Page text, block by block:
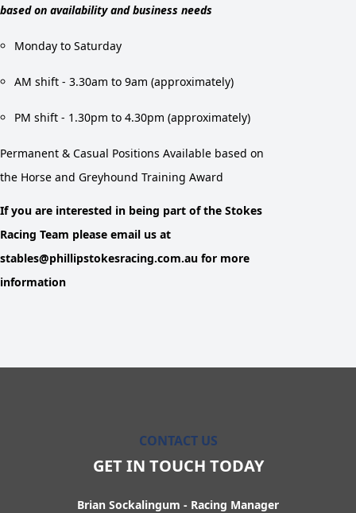
based on availability and business needs
Monday to Saturday
AM shift - 3.30am to 9am (approximately)
PM shift - 1.30pm to 4.30pm (approximately)
Permanent & Casual Positions Available based on
the Horse and Greyhound Training Award
If you are interested in being part of the Stokes
Racing Team please email us at
stables@phillipstokesracing.com.au for more
information
CONTACT US
GET IN TOUCH TODAY
Brian Sockalingum - Racing Manager